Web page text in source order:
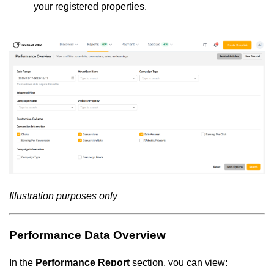
your registered properties.
Illustration purposes only
Performance Data Overview
In the Performance Report section, you can view: